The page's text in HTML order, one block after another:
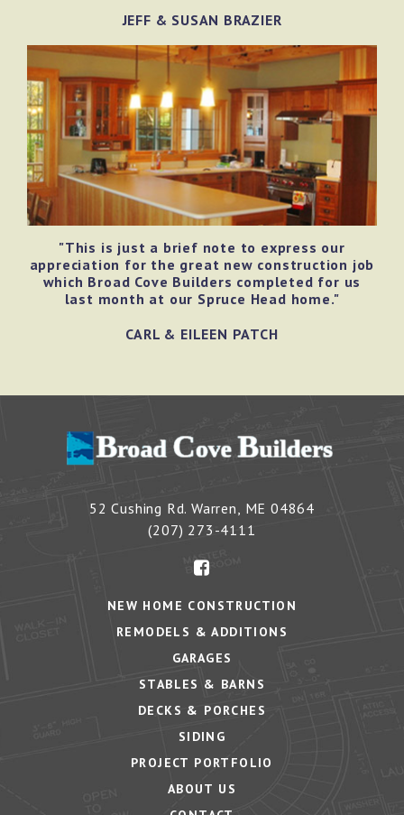
JEFF & SUSAN BRAZIER
"This is just a brief note to express our
appreciation for the great new construction job
which Broad Cove Builders completed for us
last month at our Spruce Head home."
CARL & EILEEN PATCH
52 Cushing Rd. Warren ME 04864
(207) 273-4111
NEW HOME CONSTRUCTION
REMODELS & ADDITIONS
GARAGES
STABLES & BARNS
DECKS & PORCHES
SIDING
PROJECT PORTFOLIO
ABOUT US